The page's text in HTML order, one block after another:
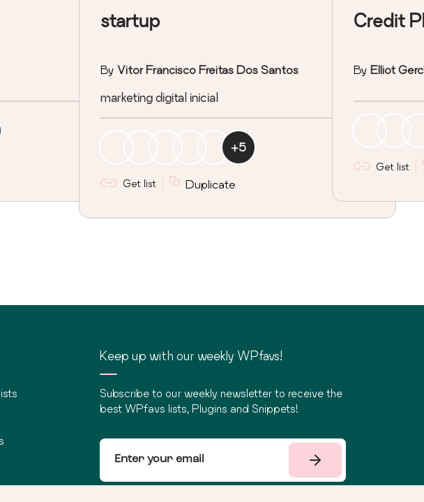
startup
By Vitor Francisco Freitas Dos Santos
marketing digital inicial
+5
Get list Duplicate
Credit
ByElliot
Get list
Keep up with our weekly WPfavs!
Subscribe to our weekly newsletter to receive the
best WPfavs lists, Plugins and Snippets!